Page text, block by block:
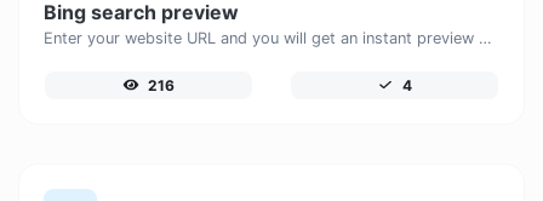
Bing search preview
Enter your website URL and you will get an instant preview of how it would look when finding it on Bing.
216 4